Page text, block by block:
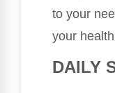
to your
your
DAILY